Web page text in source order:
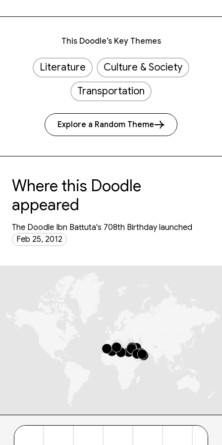
This Doodle’s Key Themes
Literature
Culture & Society
Transportation
Explore a Random Theme
Where this Doodle
appeared
The Doodle Ibn Battuta's 708th Birthday launched
Feb 25, 2012